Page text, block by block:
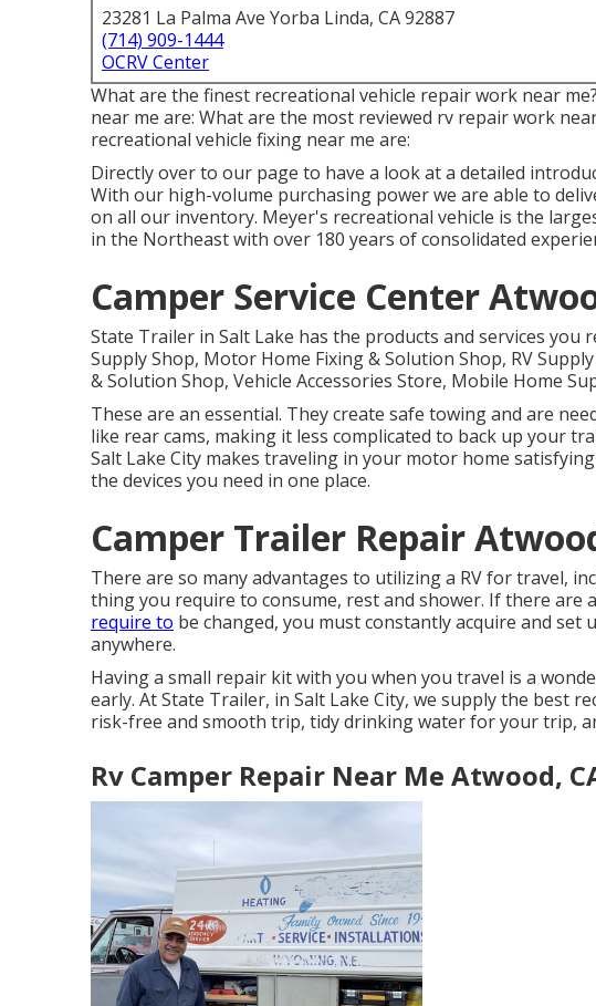
23281 La Palma Ave Yorba Linda, CA 92887
(714) 909-1444
OCRV Center
What are the finest recreational vehicle repair work near
near me are: What are the most reviewed rv repair work
recreational vehicle fixing near me are:
Directly over to our page to have a look at a detailed
With our high-volume purchasing power we are able to
on all our inventory. Meyer's recreational vehicle is the
in the Northeast with over 180 years of consolidated
Camper Service Center
State Trailer in Salt Lake has the products and services
Supply Shop, Motor Home Fixing & Solution Shop, RV
& Solution Shop, Vehicle Accessories Store, Mobile Home
These are an essential. They create safe towing and are
like rear cams, making it less complicated to back up your
Salt Lake City makes traveling in your motor home
the devices you need in one place.
Camper Trailer Repair
There are so many advantages to utilizing a RV for travel,
thing you require to consume, rest and shower. If there are
require to be changed, you must constantly acquire and
anywhere.
Having a small repair kit with you when you travel is a
early. At State Trailer, in Salt Lake City, we supply the best
risk-free and smooth trip, tidy drinking water for your trip,
Rv Camper Repair Near Me Atwood,